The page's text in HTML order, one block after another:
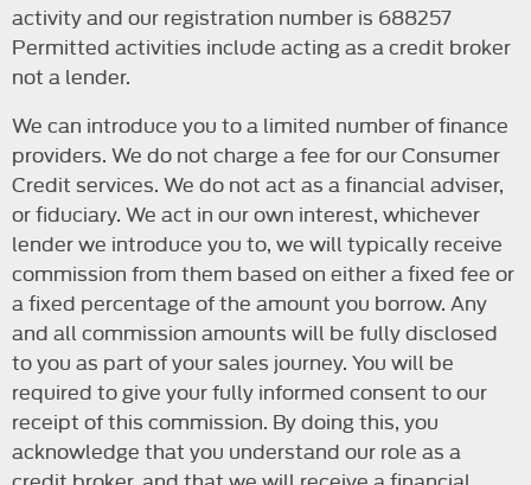
activity and our registration number is 688257
Permitted activities include acting as a credit broker
not a lender.
We can introduce you to a limited number of finance
providers. We do not charge a fee for our Consumer
Credit services. We do not act as a financial adviser,
or fiduciary. We act in our own interest, whichever
lender we introduce you to, we will typically receive
commission from them based on either a fixed fee or
a fixed percentage of the amount you borrow. Any
and all commission amounts will be fully disclosed
to you as part of your sales journey. You will be
required to give your fully informed consent to our
receipt of this commission. By doing this, you
acknowledge that you understand our role as a